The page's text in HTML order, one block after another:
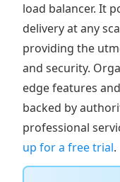
load balancer. It
delivery at any
providing the
and security.
edge features
backed by
professional
up for a free trial.